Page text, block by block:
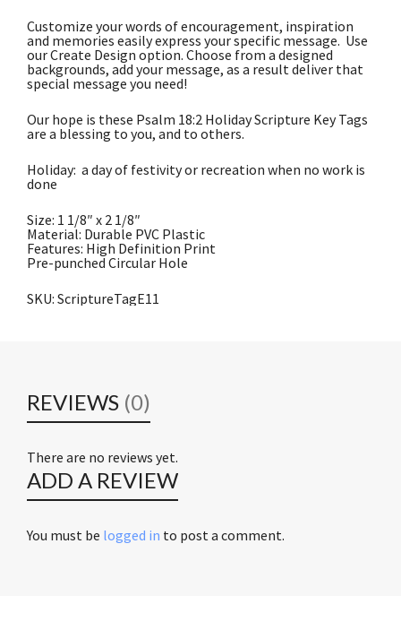
Customize your words of encouragement, inspiration
and memories easily express your specific message. Use
our Create Design option. Choose from a designed
backgrounds, add your message, as a result deliver that
special message you need!
Our hope is these Psalm 18:2 Holiday Scripture Key Tags
are a blessing to you, and to others.
Holiday: a day of festivity or recreation when no work is
done
Size: 1 1/8″ x 2 1/8″
Material: Durable PVC Plastic
Features: High Definition Print
Pre-punched Circular Hole
SKU: ScriptureTagE11
REVIEWS (0)
There are no reviews yet.
ADD A REVIEW
You must be logged in to post a comment.